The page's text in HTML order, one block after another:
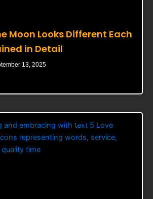
Moon Looks Different Each
in Detail
13, 2025